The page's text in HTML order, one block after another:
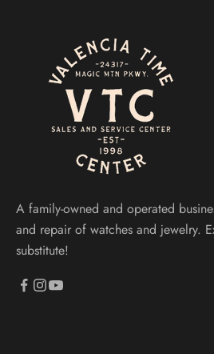
A family-owned and operated
and repair of watches and jewelry.
substitute!